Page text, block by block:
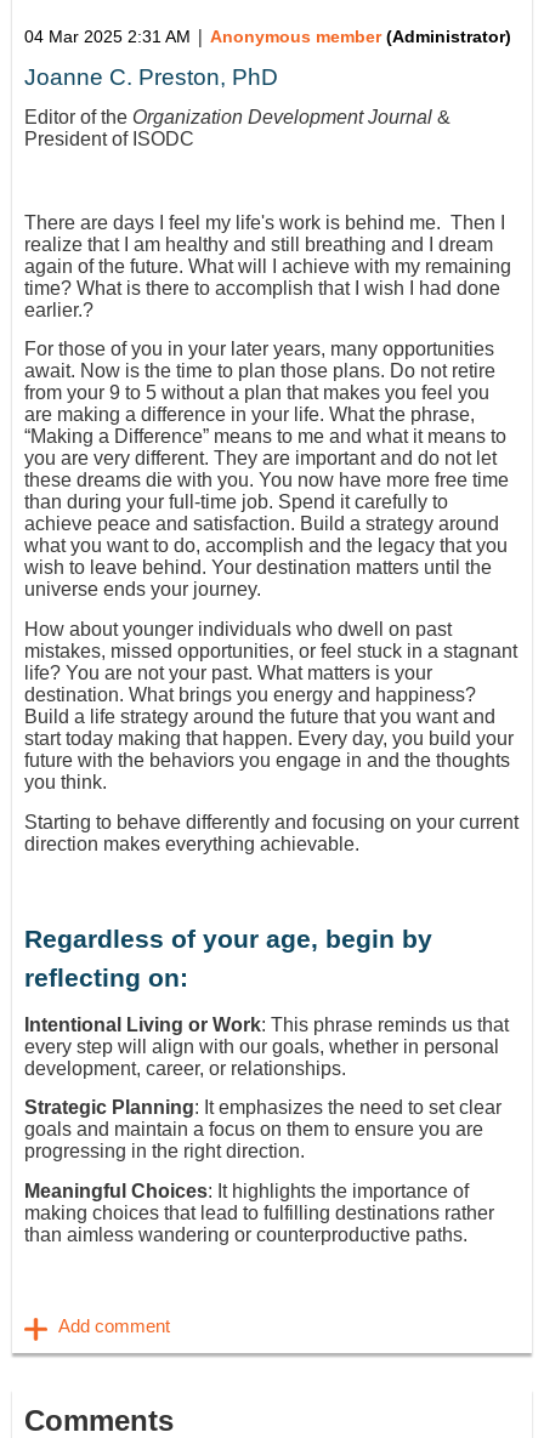
04 Mar 2025 2:31 AM | Anonymous member(Administrator)
Joanne C. Preston, PhD
Editor of the Organization Development Journal &
President of ISODC
There are days I feel my life's work is behind me. Then I
realize that I am healthy and still breathing and I dream
again of the future. What will I achieve with my remaining
time? What is there to accomplish that I wish I had done
earlier.?
For those of you in your later years, many opportunities
await. Now is the time to plan those plans. Do not retire
from your 9 to 5 without a plan that makes you feel you
are making a difference in your life. What the phrase,
“Making a Difference” means to me and what it means to
you are very different. They are important and do not let
these dreams die with you. You now have more free time
than during your full-time job. Spend it carefully to
achieve peace and satisfaction. Build a strategy around
what you want to do, accomplish and the legacy that you
wish to leave behind. Your destination matters until the
universe ends your journey.
How about younger individuals who dwell on past
mistakes, missed opportunities, or feel stuck in a stagnant
life? You are not your past. What matters is your
destination. What brings you energy and happiness?
Build a life strategy around the future that you want and
start today making that happen. Every day, you build your
future with the behaviors you engage in and the thoughts
you think.
Starting to behave differently and focusing on your current
direction makes everything achievable.
Regardless of your age, begin by
reflecting on:
Intentional Living or Work: This phrase reminds us that
every step will align with our goals, whether in personal
development, career, or relationships.
Strategic Planning: It emphasizes the need to set clear
goals and maintain a focus on them to ensure you are
progressing in the right direction.
Meaningful Choices: It highlights the importance of
making choices that lead to fulfilling destinations rather
than aimless wandering or counterproductive paths.
Comments